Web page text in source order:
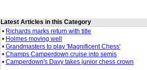
Latest Articles in this Category
• Richards marks return with title
• Holmes moving well
• Grandmasters to play 'Magnificent Chess'
• Champs Camperdown cruise into semis
• Camperdown's Davy takes junior chess crown